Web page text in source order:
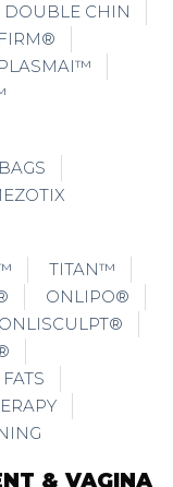
CHIN
TITAN™
ONLIPO®
ONLISCULPT®
& VAGINA